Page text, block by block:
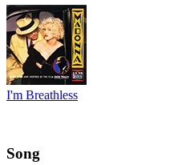
I'm Breathless
Song